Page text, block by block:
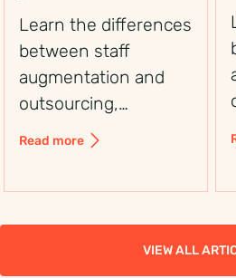
Learn the differences
between staff
augmentation and
outsourcing,
including control,
Read more
VIEW ALL